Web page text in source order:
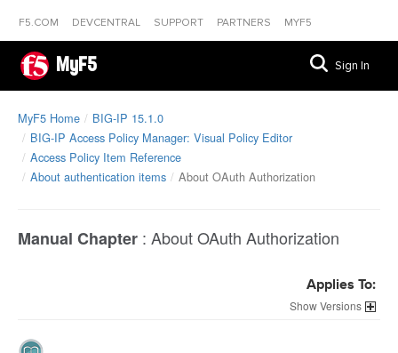
F5.COM DEVCENTRAL SUPPORT PARTNERS MYF5
MyF5 Sign In
MyF5 Home
BIG-IP 15.1.0
BIG-IP Access Policy Manager: Visual Policy Editor
Access Policy Item Reference
About authentication items
About OAuth Authorization
Manual Chapter : About OAuth Authorization
Applies To:
Versions